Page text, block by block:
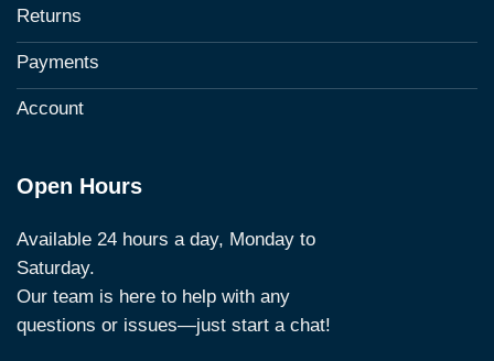
Returns
Payments
Account
Open Hours
Available 24 hours a day, Monday to
Saturday.
Our team is here to help with any
questions or issues—just start a chat!